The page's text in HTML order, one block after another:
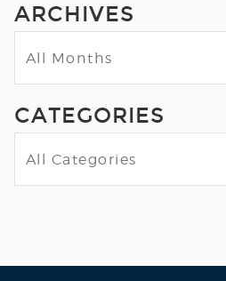
ARCHIVES
CATEGORIES